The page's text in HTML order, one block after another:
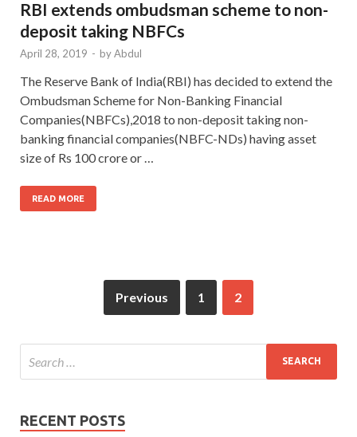
RBI extends ombudsman scheme to non-
deposit taking NBFCs
April 28, 2019 - byAbdul
The Reserve Bank of India(RBI) has decided to extend the
Ombudsman Scheme for Non-Banking Financial
Companies(NBFCs),2018 to non-deposit taking non-
banking financial companies(NBFC-NDs) having asset
size of Rs 100 crore or …
READ MORE
Previous 1 2
RECENT POSTS